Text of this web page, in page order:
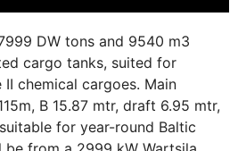
DW tons and 9540 m3
cargo tanks, suited for
II chemical cargoes. Main
B 15.87 mtr, draft 6.95 mtr,
for year-round Baltic